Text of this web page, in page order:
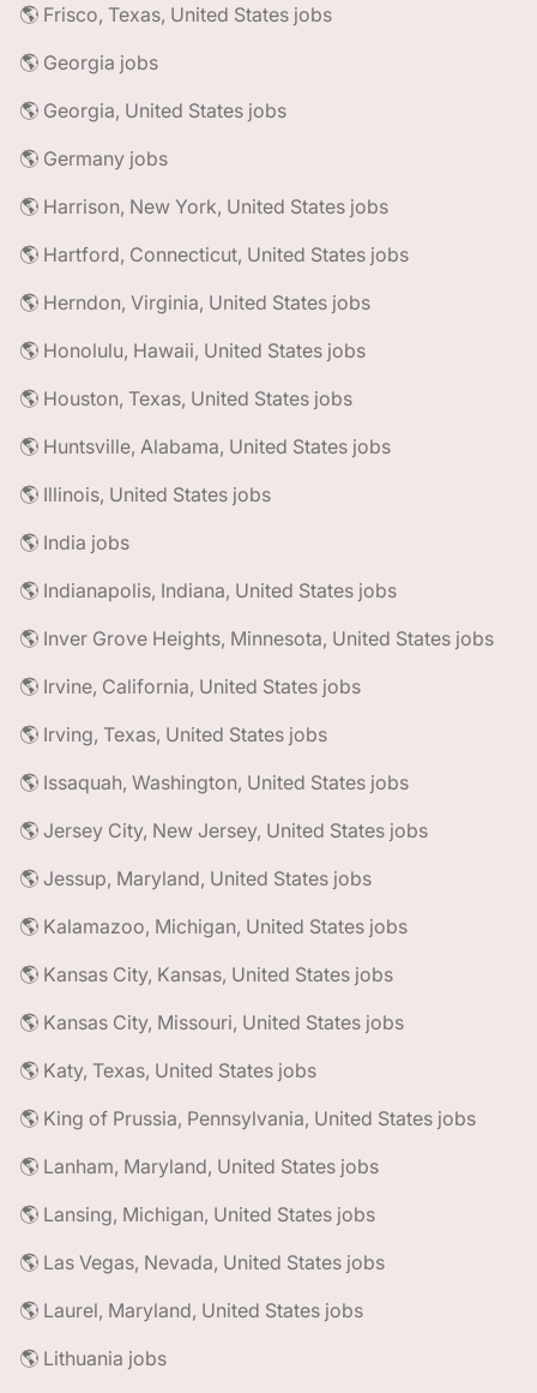
🌎 Frisco, Texas, United States jobs
🌎 Georgia jobs
🌎 Georgia, United States jobs
🌎 Germany jobs
🌎 Harrison, New York, United States jobs
🌎 Hartford, Connecticut, United States jobs
🌎 Herndon, Virginia, United States jobs
🌎 Honolulu, Hawaii, United States jobs
🌎 Houston, Texas, United States jobs
🌎 Huntsville, Alabama, United States jobs
🌎 Illinois, United States jobs
🌎 India jobs
🌎 Indianapolis, Indiana, United States jobs
🌎 Inver Grove Heights, Minnesota, United States jobs
🌎 Irvine, California, United States jobs
🌎 Irving, Texas, United States jobs
🌎 Issaquah, Washington, United States jobs
🌎 Jersey City, New Jersey, United States jobs
🌎 Jessup, Maryland, United States jobs
🌎 Kalamazoo, Michigan, United States jobs
🌎 Kansas City, Kansas, United States jobs
🌎 Kansas City, Missouri, United States jobs
🌎 Katy, Texas, United States jobs
🌎 King of Prussia, Pennsylvania, United States jobs
🌎 Lanham, Maryland, United States jobs
🌎 Lansing, Michigan, United States jobs
🌎 Las Vegas, Nevada, United States jobs
🌎 Laurel, Maryland, United States jobs
🌎 Lithuania jobs